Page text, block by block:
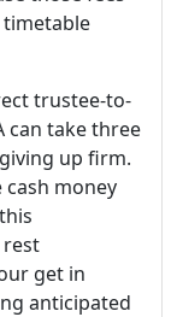
trustee-to-
can take three
up firm.
money
get in
anticipated